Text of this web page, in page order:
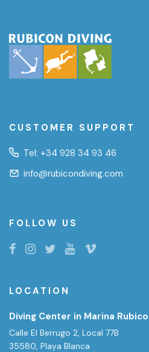
CUSTOMER SUPPORT
Tel: +34 928 34 93 46
info@rubicondiving.com
FOLLOW US
LOCATION
Diving Center in Marina
Calle El Berrugo 2, Local 77B
35580, Playa Blanca